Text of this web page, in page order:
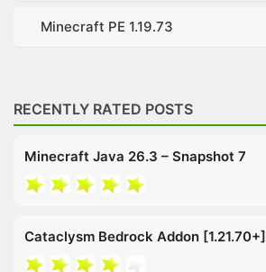
Minecraft PE 1.19.73
RECENTLY RATED POSTS
Minecraft Java 26.3 – Snapshot 7
Cataclysm Bedrock Addon [1.21.70+]